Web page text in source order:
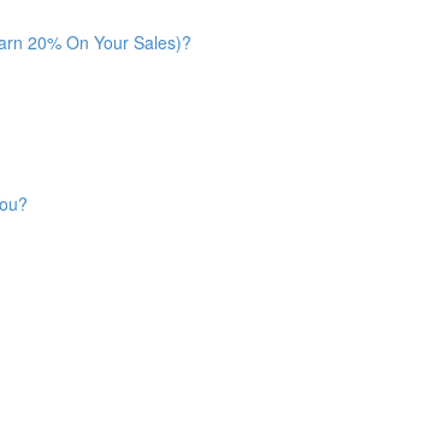
20% On Your Sales)?